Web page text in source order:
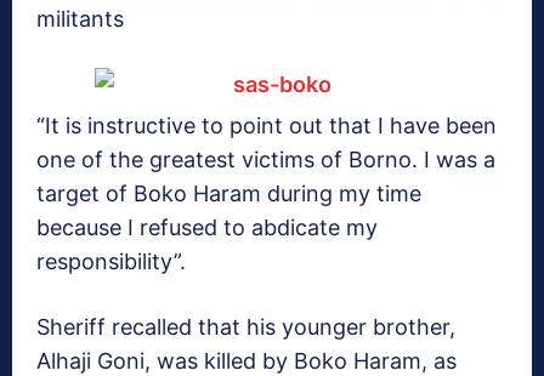
militants
“It is instructive to point out that I have been
one of the greatest victims of Borno. I was a
target of Boko Haram during my time
because I refused to abdicate my
responsibility”.
Sheriff recalled that his younger brother,
Alhaji Goni, was killed by Boko Haram, as